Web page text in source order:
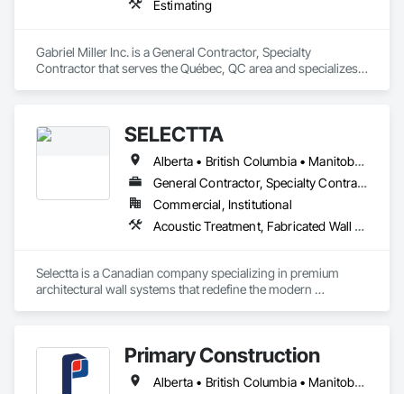
Estimating
Gabriel Miller Inc. is a General Contractor, Specialty
Contractor that serves the Québec, QC area and specializes
SELECTTA
Alberta • British Columbia • Manitoba • Nova Scotia • Ontario • Québec • Saskatchewan
General Contractor, Specialty Contractor, Supplier
Commercial, Institutional
Acoustic Treatment, Fabricated Wall Panel Assemblies, Interior Wall Paneling, Partitions, Wall Specialties, Wood Wall Panels
Selectta is a Canadian company specializing in premium
architectural wall systems that redefine the modern
intelligent function. Selectta - The Exclusive Canadian Partner
for feco, a premium German brand for Architectural wall
Primary Construction
Alberta • British Columbia • Manitoba • New Brunswick • Newfoundland and Labrador • Northwest Territories • Nova Scotia • Nunavut • Ontario • Prince Edward Island • Québec • Saskatchewan